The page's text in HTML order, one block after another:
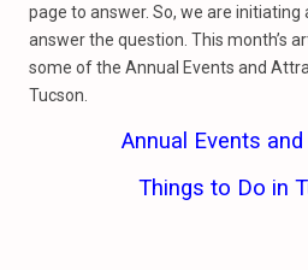
page to answer. So, we are
answer the question. This month’s
some of the Annual Events and
Tucson.
Annual Events
Things to Do in